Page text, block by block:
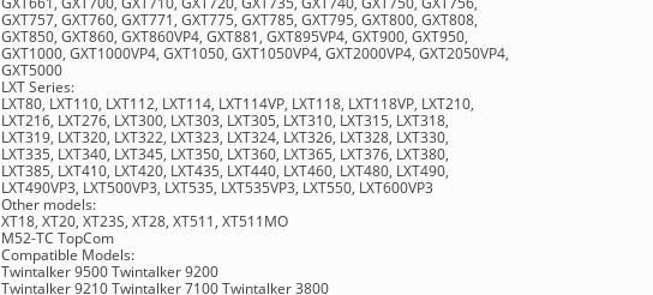
GXT757, GXT760, GXT771, GXT775, GXT785, GXT795, GXT800, GXT808,
GXT850, GXT860, GXT860VP4, GXT881, GXT895VP4, GXT900, GXT950,
GXT1000, GXT1000VP4, GXT1050, GXT1050VP4, GXT2000VP4, GXT2050VP4,
GXT5000
LXT Series:
LXT80, LXT110, LXT112, LXT114, LXT114VP, LXT118, LXT118VP, LXT210,
LXT216, LXT276, LXT300, LXT303, LXT305, LXT310, LXT315, LXT318,
LXT319, LXT320, LXT322, LXT323, LXT324, LXT326, LXT328, LXT330,
LXT335, LXT340, LXT345, LXT350, LXT360, LXT365, LXT376, LXT380,
LXT385, LXT410, LXT420, LXT435, LXT440, LXT460, LXT480, LXT490,
LXT490VP3, LXT500VP3, LXT535, LXT535VP3, LXT550, LXT600VP3
Other models:
XT18, XT20, XT23S, XT28, XT511, XT511MO
M52-TC TopCom
Compatible Models:
Twintalker 9500 Twintalker 9200
Twintalker 9210 Twintalker 7100 Twintalker 3800